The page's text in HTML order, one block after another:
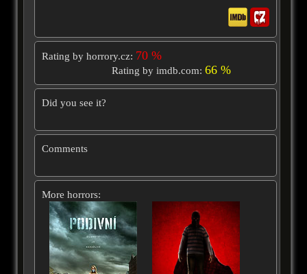
Rating by horrory.cz: 70 %
Rating by imdb.com: 66 %
Did you see it?
Comments
More horrors: